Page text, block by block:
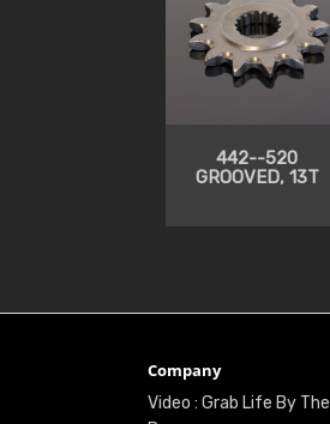
442--520
GROOVED, 13T
Company
Video : Grab Life By The